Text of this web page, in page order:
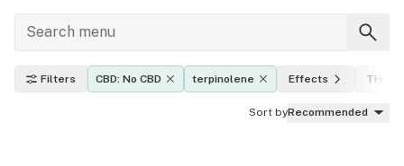
Filters CBD: No CBD terpinolene Effects THC
Sort byRecommended